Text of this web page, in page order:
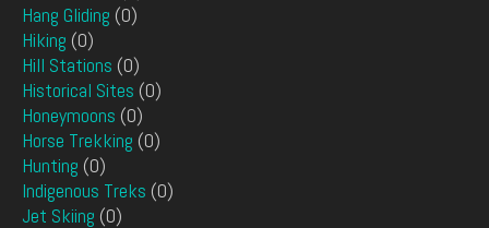
Hang Gliding (0)
Hiking (0)
Hill Stations (0)
Historical Sites (0)
Honeymoons (0)
Horse Trekking (0)
Hunting (0)
Indigenous Treks (0)
Jet Skiing (0)